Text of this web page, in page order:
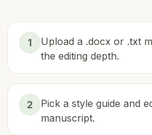
1
Upload a .docx or .txt
the editing depth.
2
Pick a style guide and
manuscript.